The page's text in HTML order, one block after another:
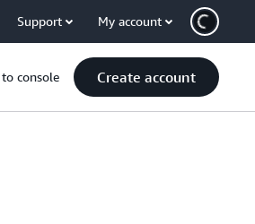
Support My account
console Create account